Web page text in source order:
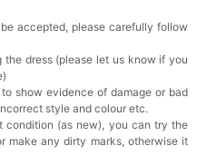
accepted, please carefully follow
dress (please let us know if you
show evidence of damage or bad
style and colour etc.
condition (as new), you can try the
make any dirty marks, otherwise it